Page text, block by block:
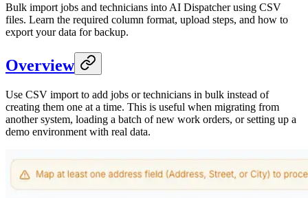
Bulk import jobs and technicians into AI Dispatcher using CSV
files. Learn the required column format, upload steps, and how to
export your data for backup.
Overview
Use CSV import to add jobs or technicians in bulk instead of
creating them one at a time. This is useful when migrating from
another system, loading a batch of new work orders, or setting up a
demo environment with real data.